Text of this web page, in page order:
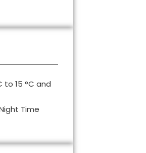
to 15 °C and
Time